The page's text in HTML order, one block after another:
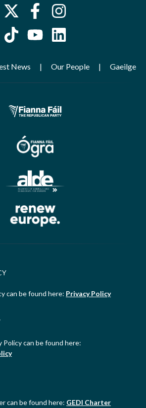
News Our People Gaeilge
can be found here: Privacy Policy
can be found here:
can be found here: GEDI Charter